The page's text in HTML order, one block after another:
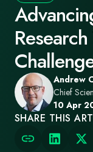
Andrew
Chief
10 Apr
SHARE THIS